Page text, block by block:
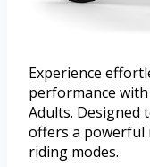
Experience
performance
Adults. Designed
offers a powerful
riding modes.